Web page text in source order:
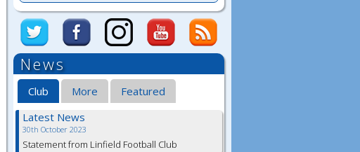
News
Club More
Featured
Latest News
30th October 2023
Statement from Linfield Football Club